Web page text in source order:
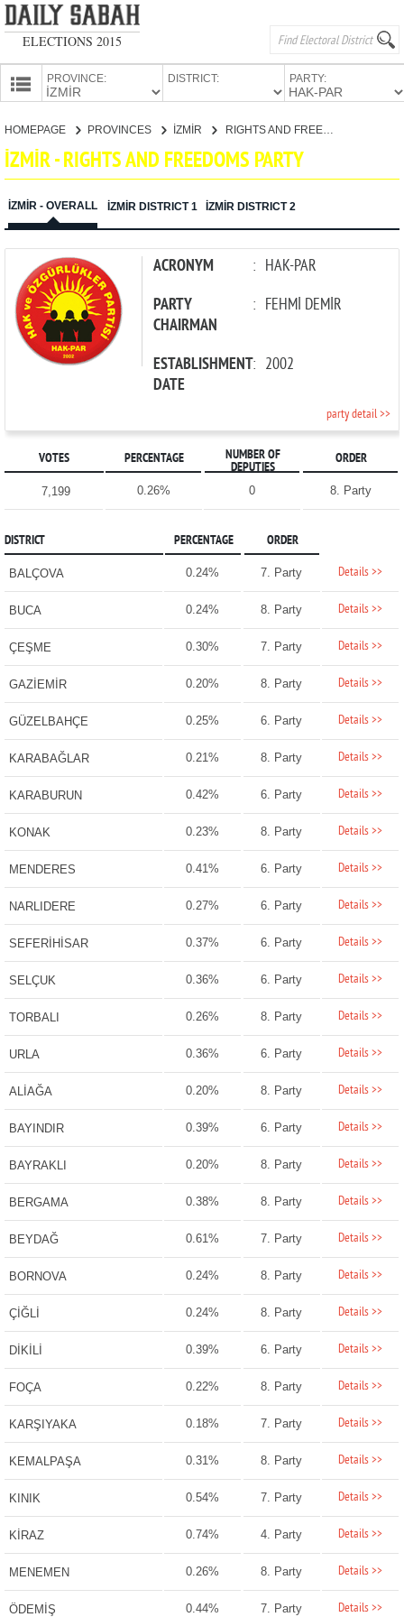
ELECTIONS 2015
PROVINCE: DISTRICT: PARTY:
PARTIES
HOMEPAGE PROVINCES İZMİR RIGHTS AND FREEDOMS PARTY
İZMİR - RIGHTS AND FREEDOMS PARTY
İZMİR - OVERALL İZMİR DISTRICT 1 İZMİR DISTRICT 2
ACRONYM : HAK-PAR
PARTY
CHAIRMAN
: FEHMİ DEMİR
ESTABLISHMENT
DATE
: 2002
party detail >>
VOTES PERCENTAGE
NUMBER OF
DEPUTIES
ORDER
7,199 0.26% 0 8. Party
DISTRICT PERCENTAGE ORDER
BALÇOVA 0.24% 7. Party Details >>
BUCA 0.24% 8. Party Details >>
ÇEŞME 0.30% 7. Party Details >>
GAZİEMİR 0.20% 8. Party Details >>
GÜZELBAHÇE 0.25% 6. Party Details >>
KARABAĞLAR 0.21% 8. Party Details >>
KARABURUN 0.42% 6. Party Details >>
KONAK 0.23% 8. Party Details >>
MENDERES 0.41% 6. Party Details >>
NARLIDERE 0.27% 6. Party Details >>
SEFERİHİSAR 0.37% 6. Party Details >>
SELÇUK 0.36% 6. Party Details >>
TORBALI 0.26% 8. Party Details >>
URLA 0.36% 6. Party Details >>
ALİAĞA 0.20% 8. Party Details >>
BAYINDIR 0.39% 6. Party Details >>
BAYRAKLI 0.20% 8. Party Details >>
BERGAMA 0.38% 8. Party Details >>
BEYDAĞ 0.61% 7. Party Details >>
BORNOVA 0.24% 8. Party Details >>
ÇİĞLİ 0.24% 8. Party Details >>
DİKİLİ 0.39% 6. Party Details >>
FOÇA 0.22% 8. Party Details >>
KARŞIYAKA 0.18% 7. Party Details >>
KEMALPAŞA 0.31% 8. Party Details >>
KINIK 0.54% 7. Party Details >>
KİRAZ 0.74% 4. Party Details >>
MENEMEN 0.26% 8. Party Details >>
ÖDEMİŞ 0.44% 7. Party Details >>